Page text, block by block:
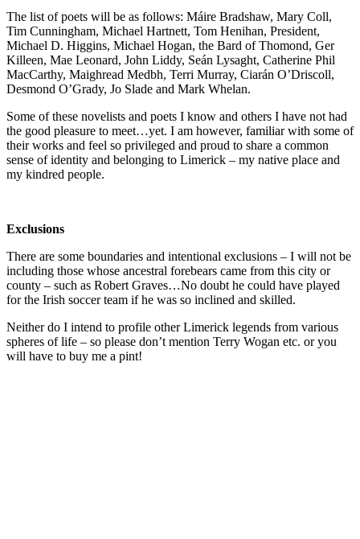
The list of poets will be as follows: Máire Bradshaw, Mary Coll,
Tim Cunningham, Michael Hartnett, Tom Henihan, President,
Michael D. Higgins, Michael Hogan, the Bard of Thomond, Ger
Killeen, Mae Leonard, John Liddy, Seán Lysaght, Catherine Phil
MacCarthy, Maighread Medbh, Terri Murray, Ciarán O’Driscoll,
Desmond O’Grady, Jo Slade and Mark Whelan.
Some of these novelists and poets I know and others I have not had
the good pleasure to meet…yet. I am however, familiar with some of
their works and feel so privileged and proud to share a common
sense of identity and belonging to Limerick – my native place and
my kindred people.
Exclusions
There are some boundaries and intentional exclusions – I will not be
including those whose ancestral forebears came from this city or
county – such as Robert Graves…No doubt he could have played
for the Irish soccer team if he was so inclined and skilled.
Neither do I intend to profile other Limerick legends from various
spheres of life – so please don’t mention Terry Wogan etc. or you
will have to buy me a pint!